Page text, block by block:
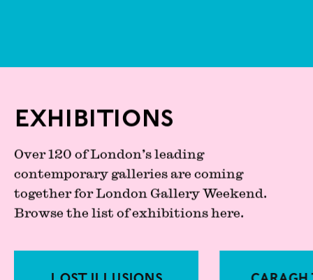
Exhibitions
Over 120 of London’s leading
contemporary galleries are coming
together for London Gallery Weekend.
Browse the list of exhibitions here.
Lost Illusions Caragh